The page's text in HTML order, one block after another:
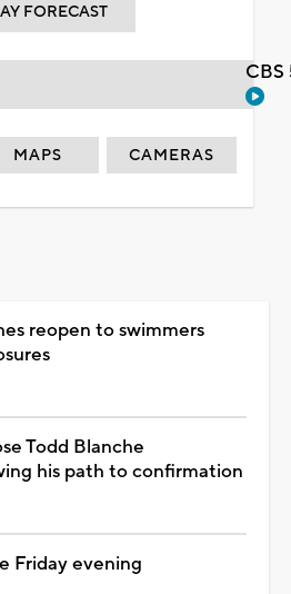
FORECAST
MAPS CAMERAS
reopen to swimmers
Todd Blanche
his path to confirmation
Friday evening